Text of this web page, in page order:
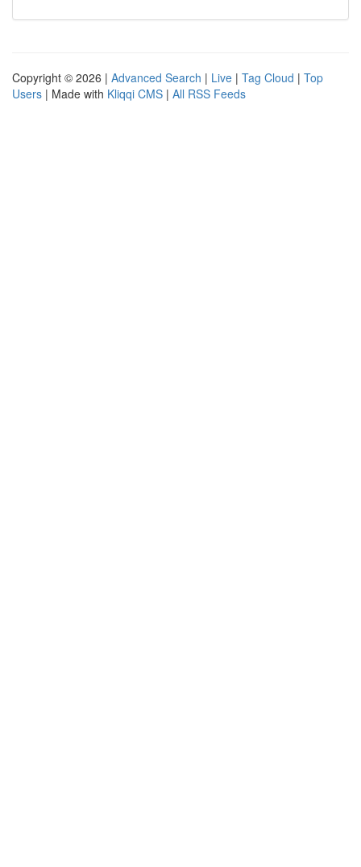
Copyright © 2026 | Advanced Search | Live | Tag Cloud | Top
Users | Made with Kliqqi CMS | All RSS Feeds